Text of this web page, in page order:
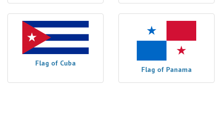
Flag of Cuba
Flag of Panama